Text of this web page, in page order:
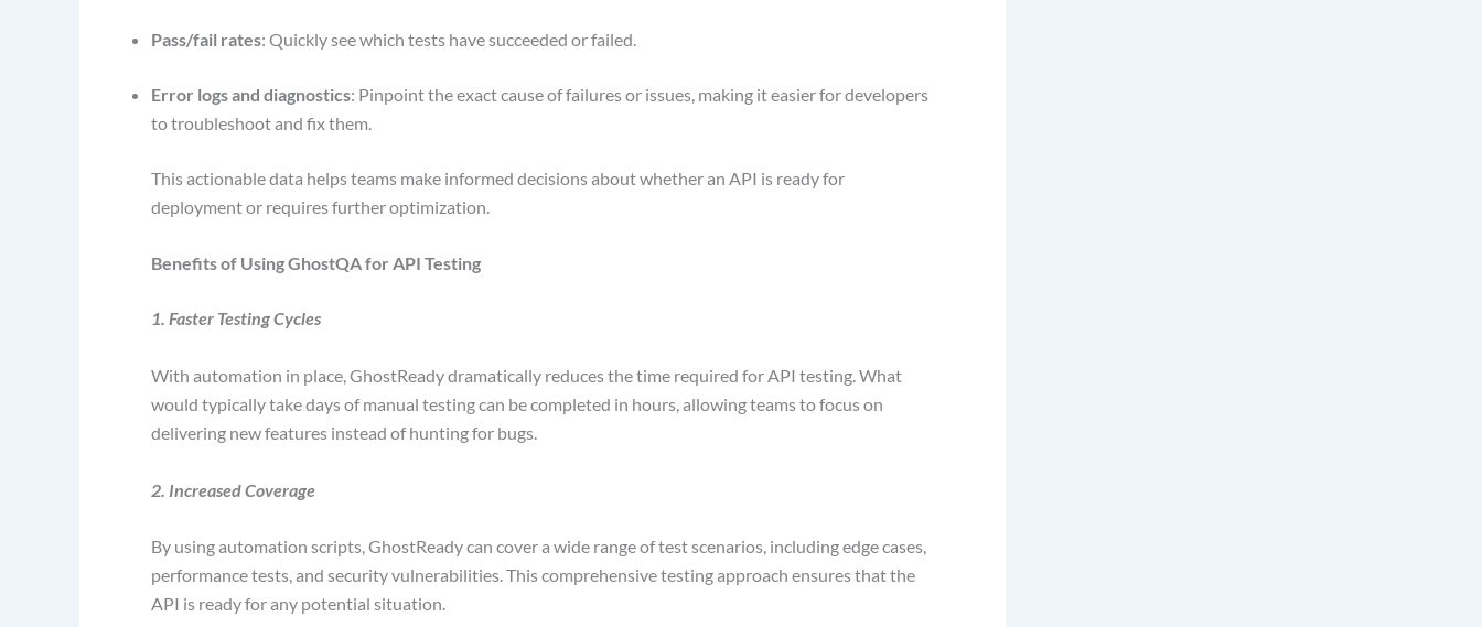
Pass/fail rates: Quickly see which tests have succeeded or failed.
Error logs and diagnostics: Pinpoint the exact cause of failures or issues, making it easier for developers
to troubleshoot and fix them.
This actionable data helps teams make informed decisions about whether an API is ready for
deployment or requires further optimization.
Benefits of Using GhostQA for API Testing
1. Faster Testing Cycles
With automation in place, GhostReady dramatically reduces the time required for API testing. What
would typically take days of manual testing can be completed in hours, allowing teams to focus on
delivering new features instead of hunting for bugs.
2. Increased Coverage
By using automation scripts, GhostReady can cover a wide range of test scenarios, including edge cases,
performance tests, and security vulnerabilities. This comprehensive testing approach ensures that the
API is ready for any potential situation.